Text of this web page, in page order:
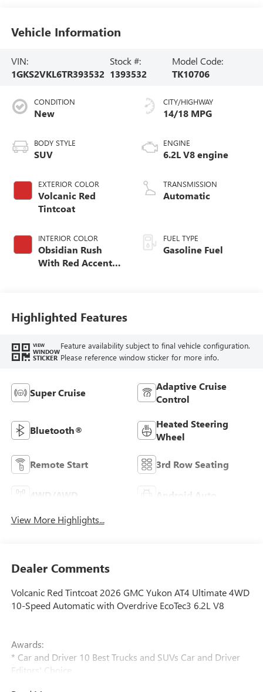
Vehicle Information
VIN:
1GKS2VKL6TR393532
Stock #:
1393532
Model Code:
TK10706
CONDITION
New
BODY STYLE
SUV
EXTERIOR COLOR
Volcanic Red
Tintcoat
INTERIOR COLOR
Obsidian Rush
With Red Accents,
CITY/HIGHWAY
14/18 MPG
ENGINE
6.2L V8 engine
TRANSMISSION
Automatic
FUEL TYPE
Gasoline Fuel
Highlighted Features
VIEW
WINDOW
STICKER
Feature availability subject to final vehicle configuration.
Please reference window sticker for more info.
Super Cruise
Adaptive Cruise
Control
Bluetooth®
Heated Steering
Wheel
Remote Start 3rd Row Seating
Android Auto
View More Highlights...
Dealer Comments
Volcanic Red Tintcoat 2026 GMC Yukon AT4 Ultimate 4WD
10-Speed Automatic with Overdrive EcoTec3 6.2L V8
Awards:
* Car and Driver 10 Best Trucks and SUVs Car and Driver
Editors' Choice